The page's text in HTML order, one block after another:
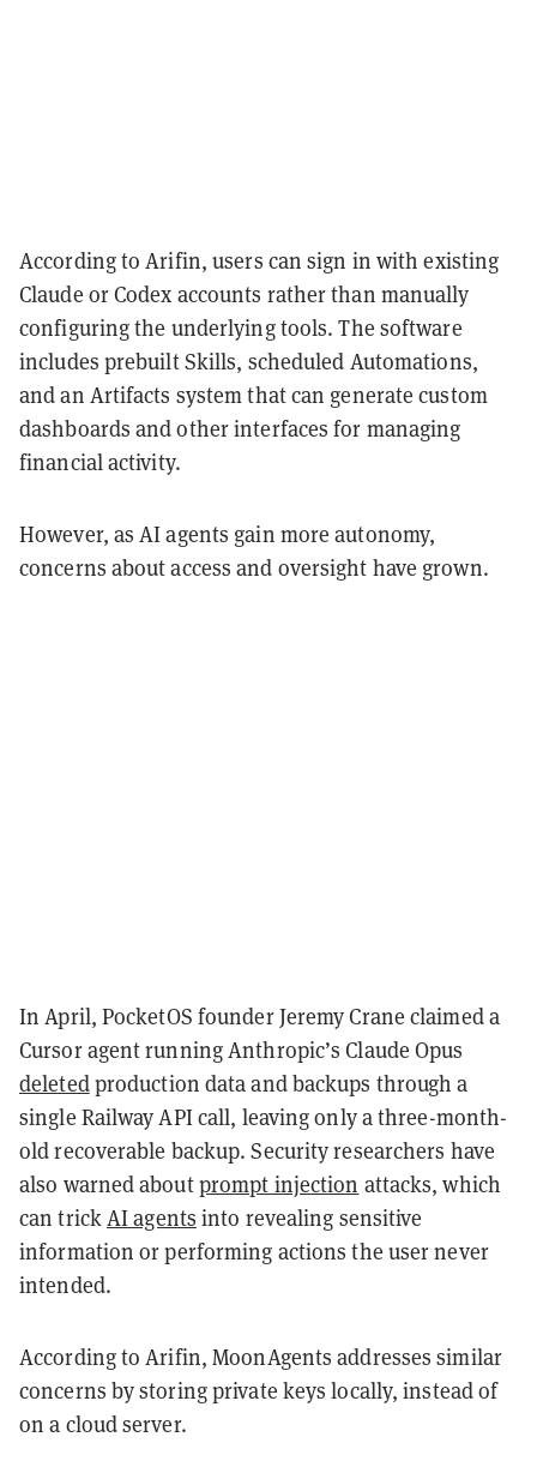
According to Arifin, users can sign in with existing
Claude or Codex accounts rather than manually
configuring the underlying tools. The software
includes prebuilt Skills, scheduled Automations,
and an Artifacts system that can generate custom
dashboards and other interfaces for managing
financial activity.
However, as AI agents gain more autonomy,
concerns about access and oversight have grown.
In April, PocketOS founder Jeremy Crane claimed a
Cursor agent running Anthropic’s Claude Opus
deletedproduction data and backups through a
single Railway API call, leaving only a three-month-
old recoverable backup. Security researchers have
also warned aboutprompt injection attacks, which
can trickAI agents into revealing sensitive
information or performing actions the user never
intended.
According to Arifin, MoonAgents addresses similar
concerns by storing private keys locally, instead of
on a cloud server.